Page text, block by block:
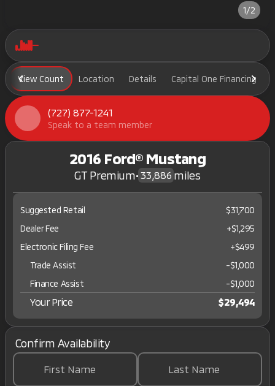
1/2
View Count Location Details Capital One Financing
(727) 877-1241
Speak to a team member
2016 Ford® Mustang
GT Premium• 33,886 miles
Suggested Retail
$31,700
Dealer Fee
+$1,295
Electronic Filing Fee
+$499
Trade Assist
-$1,000
Finance Assist
-$1,000
Your Price $29,494
Confirm Availability
First Name Last Name